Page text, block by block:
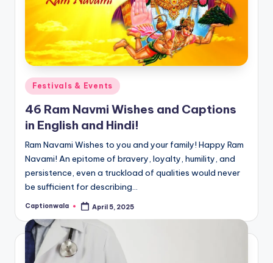
Posted
in
Festivals & Events
46 Ram Navmi Wishes and Captions
in English and Hindi!
Ram Navami Wishes to you and your family! Happy Ram
Navami! An epitome of bravery, loyalty, humility, and
persistence, even a truckload of qualities would never
be sufficient for describing…
Posted
Captionwala April 5, 2025